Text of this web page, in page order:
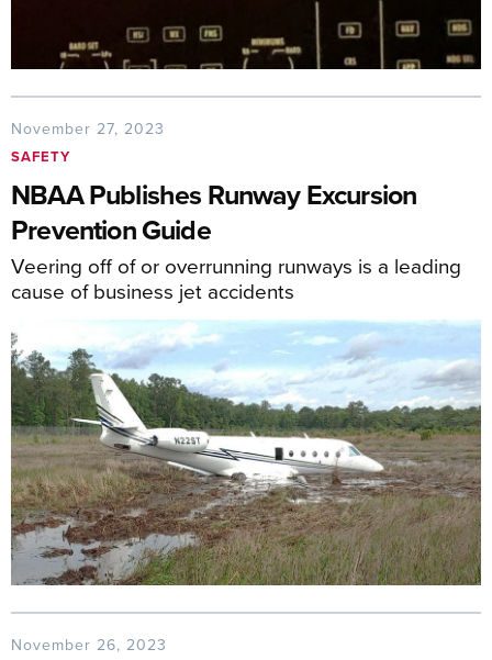
November 27, 2023
SAFETY
NBAA Publishes Runway Excursion
Prevention Guide
Veering off of or overrunning runways is a leading
cause of business jet accidents
November 26, 2023